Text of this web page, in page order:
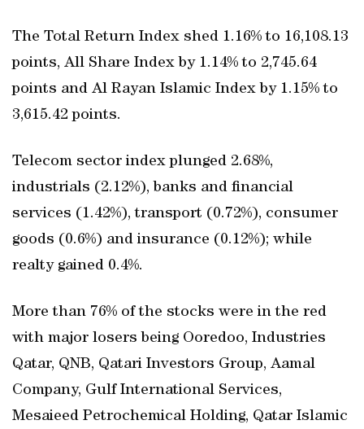
The Total Return Index shed 1.16% to 16,108.13
points, All Share Index by 1.14% to 2,745.64
points and Al Rayan Islamic Index by 1.15% to
3,615.42 points.
Telecom sector index plunged 2.68%,
industrials (2.12%), banks and financial
services (1.42%), transport (0.72%), consumer
goods (0.6%) and insurance (0.12%); while
realty gained 0.4%.
More than 76% of the stocks were in the red
with major losers being Ooredoo, Industries
Qatar, QNB, Qatari Investors Group, Aamal
Company, Gulf International Services,
Mesaieed Petrochemical Holding, Qatar Islamic